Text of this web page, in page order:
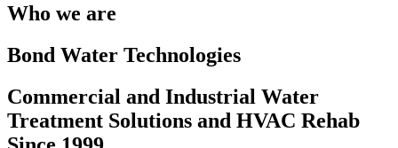
Who we are
Bond Water Technologies
Commercial and Industrial Water
Treatment Solutions and HVAC Rehab